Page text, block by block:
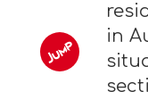
in